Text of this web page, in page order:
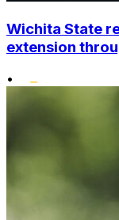
Wichita State
extension
•